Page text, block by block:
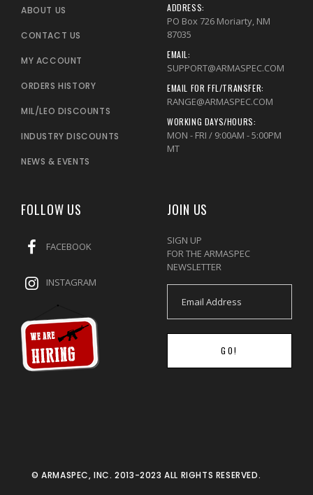
ABOUT US
CONTACT US
MY ACCOUNT
ORDERS HISTORY
MIL/LEO DISCOUNTS
INDUSTRY DISCOUNTS
NEWS & EVENTS
ADDRESS:
PO Box 726 Moriarty, NM
87035
EMAIL:
SUPPORT@ARMASPEC.COM
EMAIL FOR FFL/TRANSFER:
RANGE@ARMASPEC.COM
WORKING DAYS/HOURS:
MON - FRI / 9:00AM - 5:00PM
MT
FOLLOW US
FACEBOOK
INSTAGRAM
JOIN US
SIGN UP
FOR THE ARMASPEC
NEWSLETTER
GO!
© ARMASPEC, INC. 2013-2023 ALL RIGHTS RESERVED.